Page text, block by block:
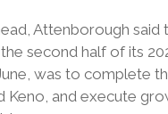
Attenborough said
second half of its
was to complete
Keno, and execute